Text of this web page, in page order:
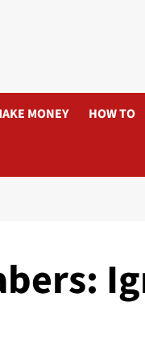
MONEY HOW TO